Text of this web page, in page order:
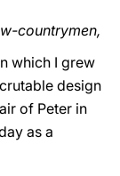
countrymen,
which I grew
design
of Peter in
as a